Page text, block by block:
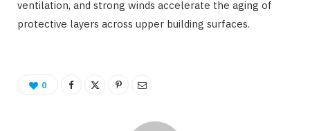
ventilation, and strong winds accelerate the aging of
protective layers across upper building surfaces.
0